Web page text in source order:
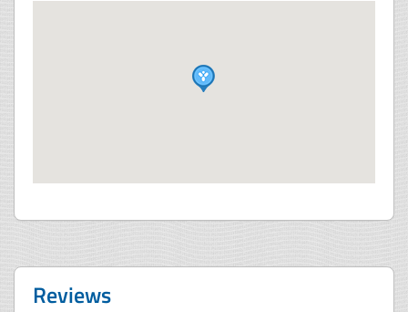
Reviews